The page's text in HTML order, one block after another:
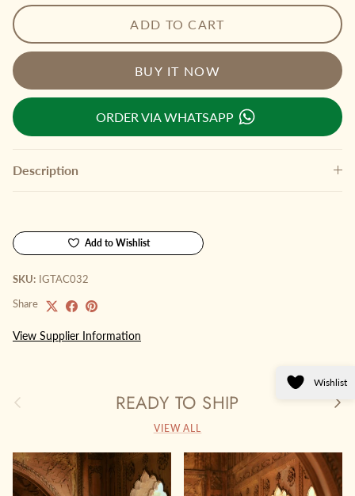
ADD TO CART
BUY IT NOW
ORDER VIA WHATSAPP
Description
Add to Wishlist
SKU: IGTAC032
Share
View Supplier Information
Previous READY TO SHIP Next
VIEW ALL
Wishlist